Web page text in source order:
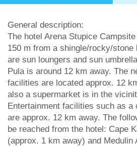
General description:
The hotel Arena Stupice
150 m from a shingle/rocky/stone
are sun loungers and sun
Pula is around 12 km away. The
facilities are located approx. 12
also a supermarket is in the
Entertainment facilities such as a
are approx. 12 km away. The
be reached from the hotel: Cape
(approx. 1 km away) and Medulin